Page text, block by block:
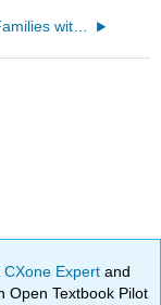
20.2.1.2: Families with Less Economic Support or Resources
CXone Expertand
Open Textbook Pilot